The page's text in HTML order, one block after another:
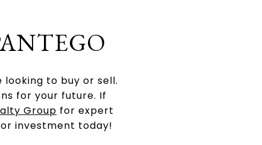
to buy or sell.
for your future. If
Group for expert
investment today!